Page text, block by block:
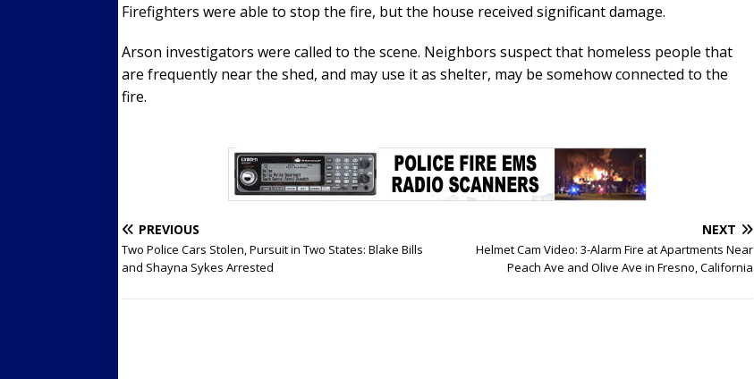
Firefighters were able to stop the fire, but the house received significant damage.
Arson investigators were called to the scene. Neighbors suspect that homeless people that
are frequently near the shed, and may use it as shelter, may be somehow connected to the
fire.
PREVIOUS
Two Police Cars Stolen, Pursuit in Two States: Blake Bills
and Shayna Sykes Arrested
NEXT
Helmet Cam Video: 3-Alarm Fire at Apartments Near
Peach Ave and Olive Ave in Fresno, California